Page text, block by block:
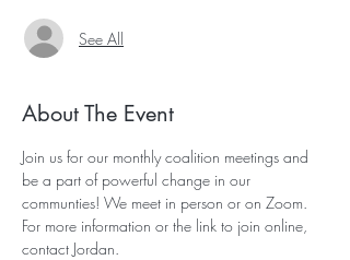
See All
About The Event
Join us for our monthly coalition meetings and
be a part of powerful change in our
communties! We meet in person or on Zoom.
For more information or the link to join online,
contact Jordan.